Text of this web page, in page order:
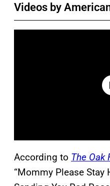
Videos by
According to The Oak
“Mommy Please Stay